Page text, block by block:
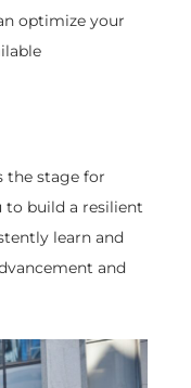
optimize your
the stage for
to build a resilient
learn and
and